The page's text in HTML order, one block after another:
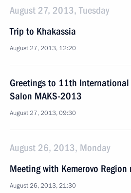
August 27, 2013, Tuesday
Trip to Khakassia
August 27, 2013, 12:20
Greetings to 11th
Salon MAKS-2013
August 27, 2013, 09:30
August 26, 2013, Monday
Meeting with Kemerovo Region
August 26, 2013, 21:30